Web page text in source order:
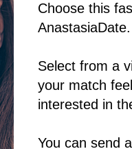
Choose this
AnastasiaDate.
Select from a
your match
interested in
You can send